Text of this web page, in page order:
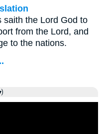
saith the Lord God to
from the Lord, and
to the nations.